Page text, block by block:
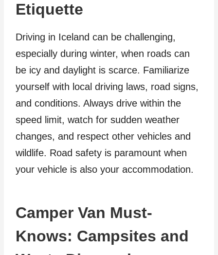
Etiquette
Driving in Iceland can be challenging,
especially during winter, when roads can
be icy and daylight is scarce. Familiarize
yourself with local driving laws, road signs,
and conditions. Always drive within the
speed limit, watch for sudden weather
changes, and respect other vehicles and
wildlife. Road safety is paramount when
your vehicle is also your accommodation.
Camper Van Must-
Knows: Campsites and